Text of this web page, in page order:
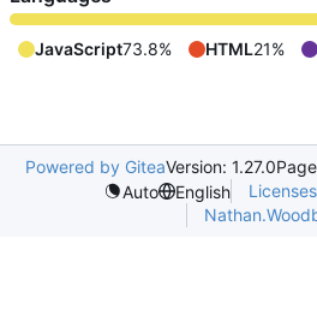
JavaScript73.8% HTML21%
Powered by GiteaVersion: 1.27.0
Auto
English Licenses